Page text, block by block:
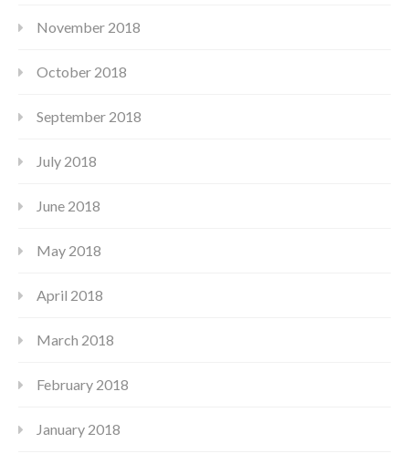
November 2018
October 2018
September 2018
July 2018
June 2018
May 2018
April 2018
March 2018
February 2018
January 2018